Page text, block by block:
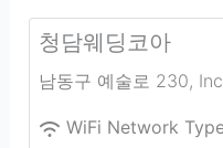
청담웨딩코아
남동구 예술로 230,
WiFi Network